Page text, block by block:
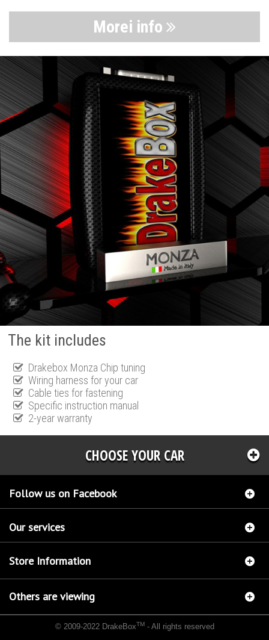
Morei info
The kit includes
Drakebox Monza Chip tuning
Wiring harness for your car
Cable ties for fastening
Specific instruction manual
2-year warranty
CHOOSE YOUR CAR
Follow us on Facebook
Our services
Store Information
Others are viewing
© 2009-2022 DrakeBoxTM- All rights reserved